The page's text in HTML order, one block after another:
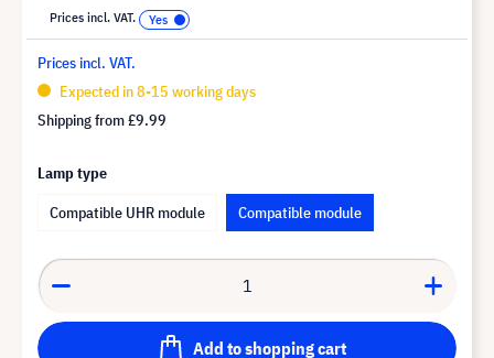
Prices incl. VAT.
Prices incl. VAT.
Expected in 8-15 working days
Shipping from£9.99
Lamp type
Compatible UHR module
Compatible module
Add to shopping cart